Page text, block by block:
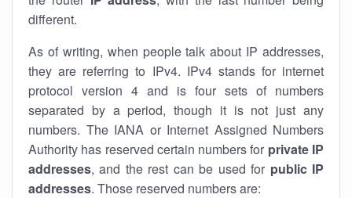
different.
As of writing, when people talk about IP addresses,
they are referring to IPv4. IPv4 stands for internet
protocol version 4 and is four sets of numbers
separated by a period, though it is not just any
numbers. The IANA or Internet Assigned Numbers
Authority has reserved certain numbers for private IP
addresses, and the rest can be used for public IP
addresses. Those reserved numbers are: